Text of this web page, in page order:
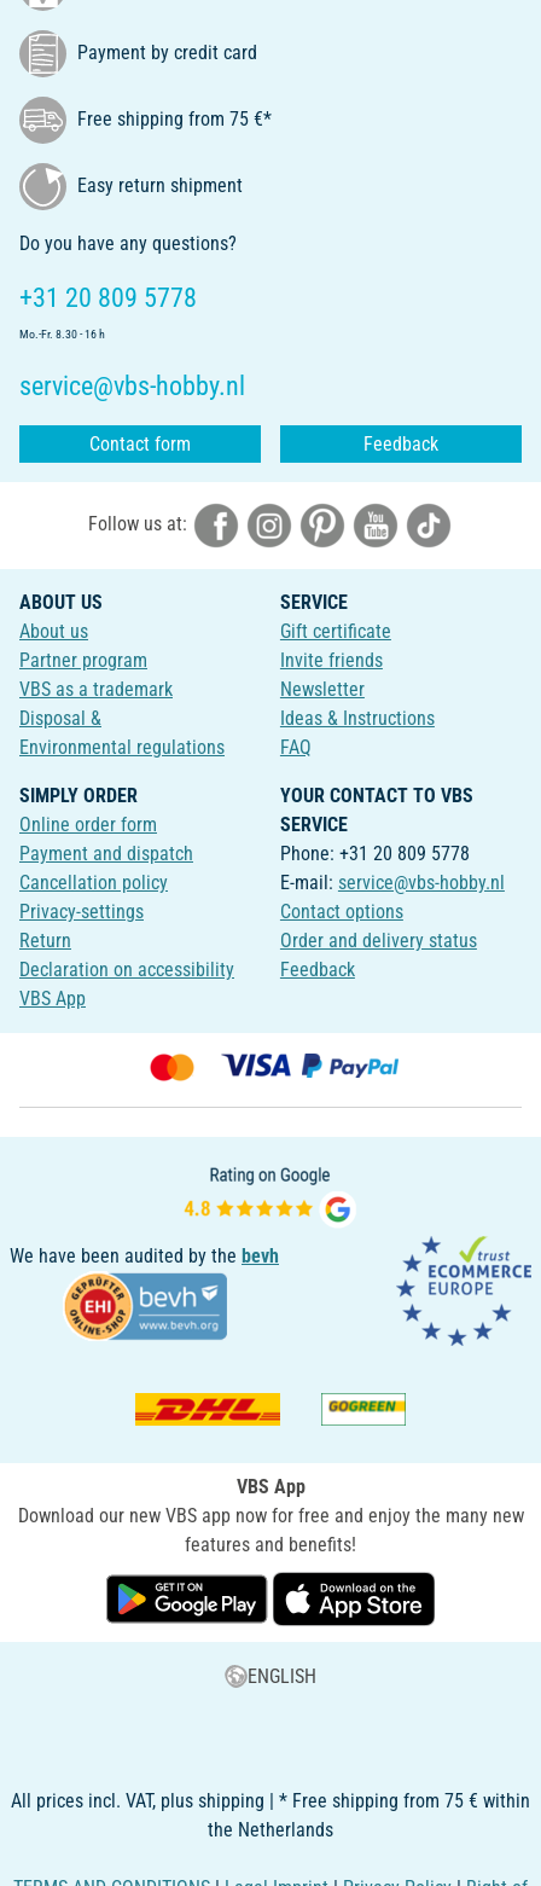
Payment by credit card
Free shipping from 75 €*
Easy return shipment
Do you have any questions?
+31 20 809 5778
Mo.-Fr. 8.30 - 16 h
service@vbs-hobby.nl
Contact form Feedback
Follow us at:
ABOUT US
About us
Partner program
VBS as a trademark
Disposal &
Environmental regulations
SERVICE
Gift certificate
Invite friends
Newsletter
Ideas & Instructions
FAQ
SIMPLY ORDER
Online order form
Payment and dispatch
Cancellation policy
Privacy-settings
Return
Declaration on accessibility
VBS App
YOUR CONTACT TO VBS
SERVICE
Phone: +31 20 809 5778
E-mail: service@vbs-hobby.nl
Contact options
Order and delivery status
Feedback
We have been audited by the bevh
VBS App
Download our new VBS app now for free and enjoy the many new
features and benefits!
ENGLISH
All prices incl. VAT, plus shipping | * Free shipping from 75 € within
the Netherlands